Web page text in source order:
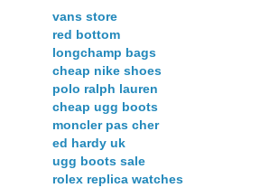
vans store
red bottom
longchamp bags
cheap nike shoes
polo ralph lauren
cheap ugg boots
moncler pas cher
ed hardy uk
ugg boots sale
rolex replica watches